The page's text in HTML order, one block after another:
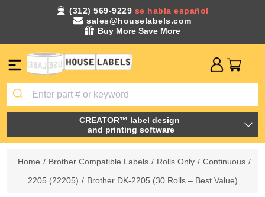
(312) 569-9229 se habla español
sales@houselabels.com
Buy More Save More
CREATOR™ label design
and printing software
Home / Brother Compatible Labels / Rolls Only / Continuous /
2205 (22205) / Brother DK-2205 (30 Rolls – Best Value)